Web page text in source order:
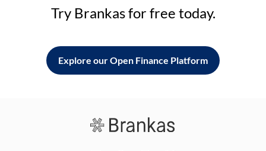
Try Brankas for free today.
Explore our Open Finance Platform